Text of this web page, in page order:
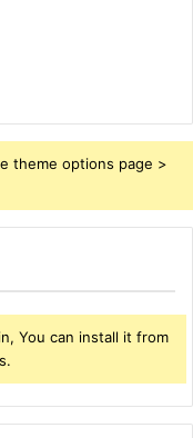
theme options page >
You can install it from